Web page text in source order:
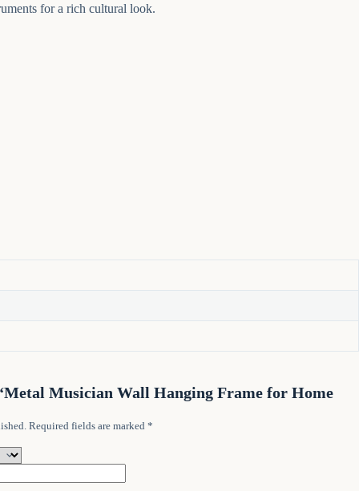
for a rich cultural look.
Musician Wall Hanging Frame for Home
Required fields are marked *